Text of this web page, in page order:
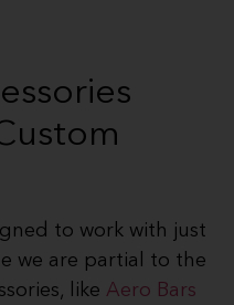
to work with just
we are partial to the
like Aero Bars